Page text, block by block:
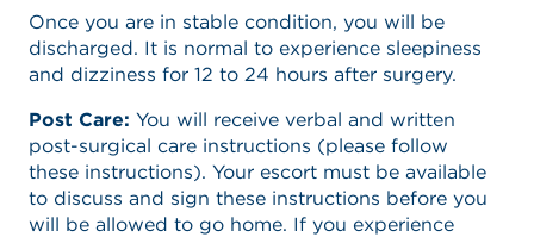
Once you are in stable condition, you will be
discharged. It is normal to experience sleepiness
and dizziness for 12 to 24 hours after surgery.
Post Care: You will receive verbal and written
post-surgical care instructions (please follow
these instructions). Your escort must be available
to discuss and sign these instructions before you
will be allowed to go home. If you experience